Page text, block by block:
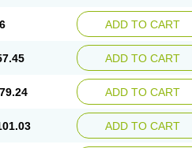
ADD TO CART
ADD TO CART
ADD TO CART
ADD TO CART